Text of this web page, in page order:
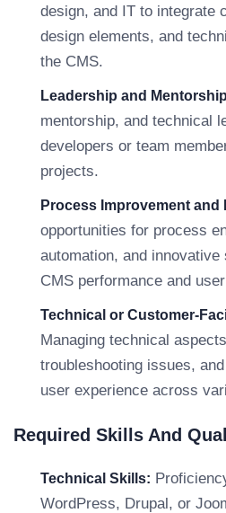
design, and IT to integrate
design elements, and
the CMS.
Leadership and
mentorship, and technical
developers or team
projects.
Process Improvement and
opportunities for process
automation, and
CMS performance and
Technical or Customer-
Managing technical
troubleshooting issues,
user experience across
Required Skills And
Technical Skills:
WordPress, Drupal, or